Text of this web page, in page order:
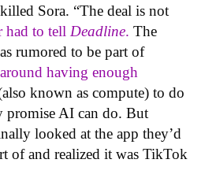
Sora. “The deal is not
had to tell Deadline. The
rumored to be part of
having enough
known as compute) to do
promise AI can do. But
looked at the app they’d
of and realized it was TikTok